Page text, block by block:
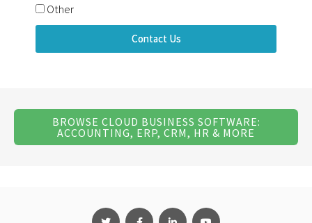
Other
Contact Us
BROWSE CLOUD BUSINESS SOFTWARE:
ACCOUNTING, ERP, CRM, HR & MORE